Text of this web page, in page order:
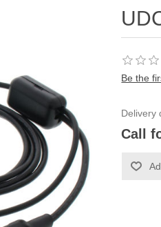
Be the
Delivery
Call